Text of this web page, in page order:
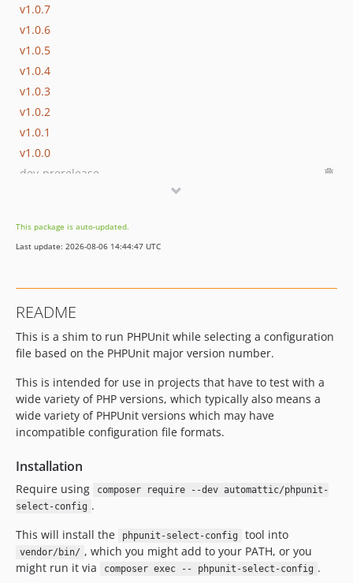
v1.0.7
v1.0.6
v1.0.5
v1.0.4
v1.0.3
v1.0.2
v1.0.1
v1.0.0
dev-prerelease
This package is auto-updated.
Last update: 2026-08-06 14:44:47 UTC
README
This is a shim to run PHPUnit while selecting a configuration
file based on the PHPUnit major version number.
This is intended for use in projects that have to test with a
wide variety of PHP versions, which typically also means a
wide variety of PHPUnit versions which may have
incompatible configuration file formats.
Installation
Require using
composer require --dev automattic/phpunit-
select-config .
This will install the
phpunit-select-config tool into
vendor/bin/ , which you might add to your PATH, or you
might run it via
composer exec -- phpunit-select-config .